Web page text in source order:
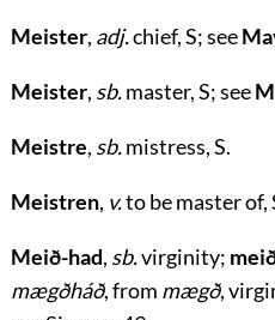
Meister, adj.chief, S; see
Meister, sb.master, S; see
Meistre, sb.mistress, S.
Meistren, v.to be master of,
Meið-had, sb.virginity;
mægðháð, from mægð,